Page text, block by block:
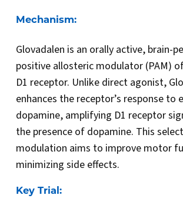
Mechanism:
Glovadalen is an orally active, brain-
positive allosteric modulator (PAM)
D1 receptor. Unlike direct agonist,
enhances the receptor’s response to
dopamine, amplifying D1 receptor
the presence of dopamine. This
modulation aims to improve motor
minimizing side effects.
Key Trial: